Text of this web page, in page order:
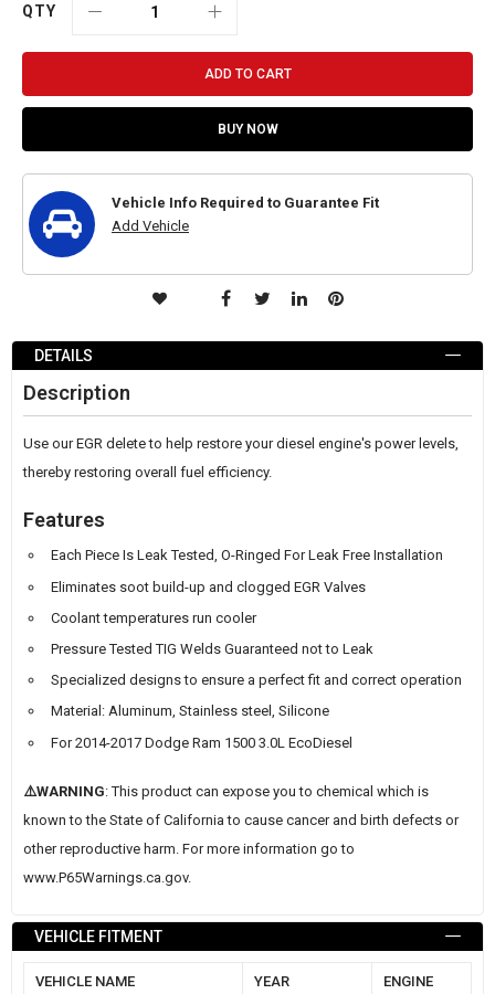
QTY
ADD TO CART
BUY NOW
Vehicle Info Required to Guarantee Fit
Add Vehicle
DETAILS
Description
Use our EGR delete to help restore your diesel engine's power levels,
thereby restoring overall fuel efficiency.
Features
Each Piece Is Leak Tested, O-Ringed For Leak Free Installation
Eliminates soot build-up and clogged EGR Valves
Coolant temperatures run cooler
Pressure Tested TIG Welds Guaranteed not to Leak
Specialized designs to ensure a perfect fit and correct operation
Material: Aluminum, Stainless steel, Silicone
For 2014-2017 Dodge Ram 1500 3.0L EcoDiesel
⚠️WARNING: This product can expose you to chemical which is
known to the State of California to cause cancer and birth defects or
other reproductive harm. For more information go to
www.P65Warnings.ca.gov.
VEHICLE FITMENT
VEHICLE NAME YEAR ENGINE